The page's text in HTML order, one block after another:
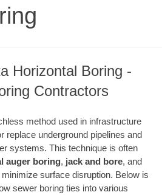
Horizontal Boring -
Contractors
method used in infrastructure
replace underground pipelines and
systems. This technique is often
auger boring, jack and bore, and
surface disruption. Below is
sewer boring ties into various